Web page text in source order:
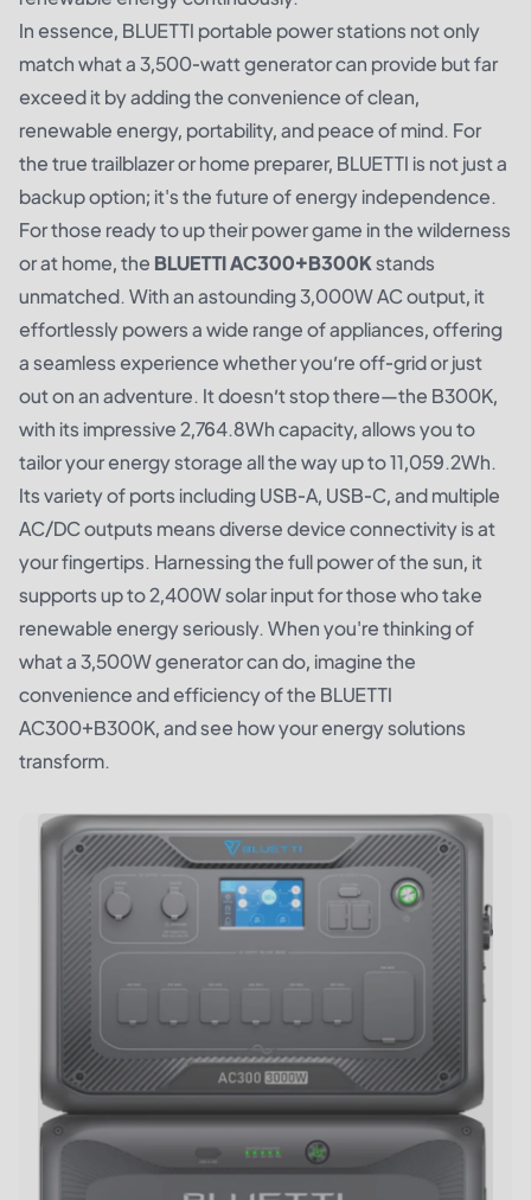
In essence, BLUETTI portable power stations not only
match what a 3,500-watt generator can provide but far
exceed it by adding the convenience of clean,
renewable energy, portability, and peace of mind. For
the true trailblazer or home preparer, BLUETTI is not just a
backup option; it's the future of energy independence.
For those ready to up their power game in the wilderness
or at home, the BLUETTI AC300+B300Kstands
unmatched. With an astounding 3,000W AC output, it
effortlessly powers a wide range of appliances, offering
a seamless experience whether you’re off-grid or just
out on an adventure. It doesn’t stop there—the B300K,
with its impressive 2,764.8Wh capacity, allows you to
tailor your energy storage all the way up to 11,059.2Wh.
Its variety of ports including USB-A, USB-C, and multiple
AC/DC outputs means diverse device connectivity is at
your fingertips. Harnessing the full power of the sun, it
supports up to 2,400W solar input for those who take
renewable energy seriously. When you're thinking of
what a 3,500W generator can do, imagine the
convenience and efficiency of the BLUETTI
AC300+B300K, and see how your energy solutions
transform.